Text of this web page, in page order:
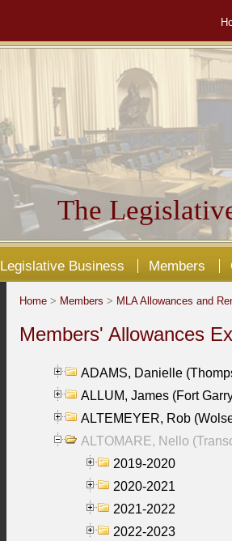
The
Legislative Business Members
Home > Members > MLA Allowances and
Members' Allowances
ADAMS, Danielle
ALLUM, James (Fort
ALTEMEYER, Rob
ALTOMARE, Nello
2019-2020
2020-2021
2021-2022
2022-2023